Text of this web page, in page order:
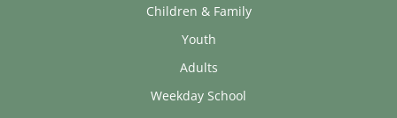
Children & Family
Youth
Adults
Weekday School